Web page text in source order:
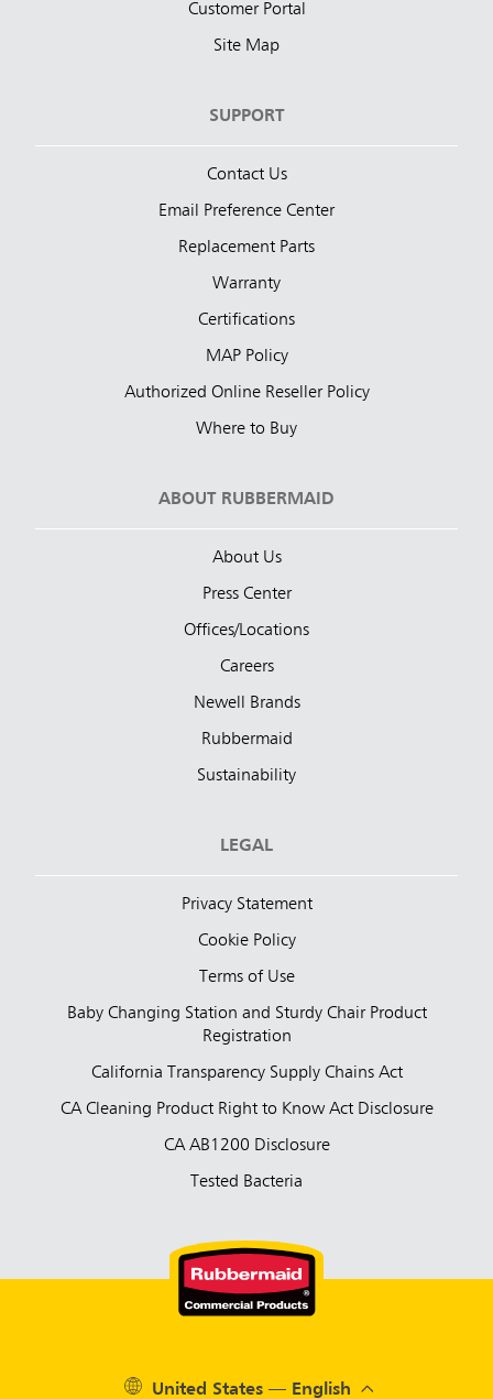
Customer Portal
Site Map
SUPPORT
Contact Us
Email Preference Center
Replacement Parts
Warranty
Certifications
MAP Policy
Authorized Online Reseller Policy
Where to Buy
ABOUT RUBBERMAID
About Us
Press Center
Offices/Locations
Careers
Newell Brands
Rubbermaid
Sustainability
LEGAL
Privacy Statement
Cookie Policy
Terms of Use
Baby Changing Station and Sturdy Chair Product
Registration
California Transparency Supply Chains Act
CA Cleaning Product Right to Know Act Disclosure
CA AB1200 Disclosure
Tested Bacteria
United States — English